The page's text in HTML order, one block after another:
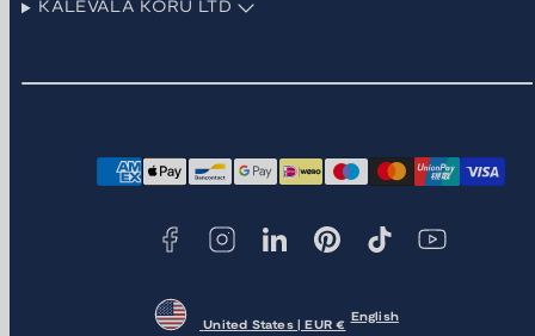
KALEVALA KORU LTD
Payment
United States | EUR €
English